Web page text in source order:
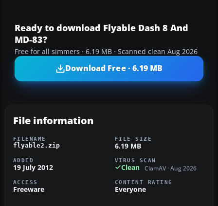
Ready to download Flyable Dash 8 And
MD-83?
Free for all simmers · 6.19 MB · Scanned clean Aug 2026
Download Free · 6.19 MB
File information
FILENAME
flyable2.zip
FILE SIZE
6.19 MB
ADDED
19 July 2012
VIRUS SCAN
Clean ClamAV · Aug 2026
ACCESS
Freeware
CONTENT RATING
Everyone